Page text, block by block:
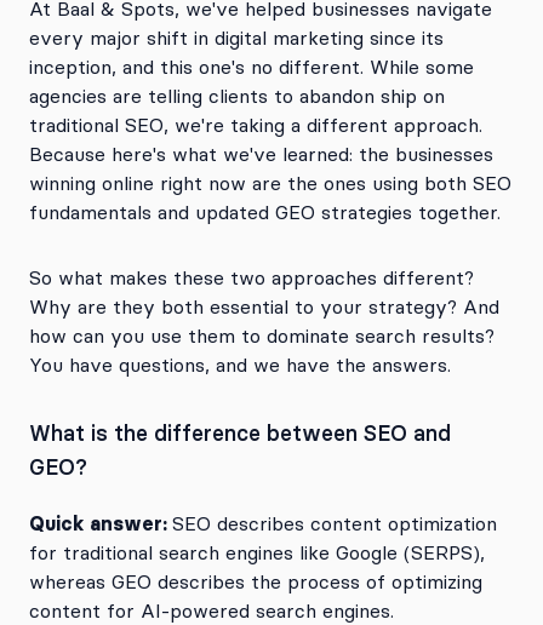
At Baal & Spots, we've helped businesses navigate
every major shift in digital marketing since its
inception, and this one's no different. While some
agencies are telling clients to abandon ship on
traditional SEO, we're taking a different approach.
Because here's what we've learned: the businesses
winning online right now are the ones using both SEO
fundamentals and updated GEO strategies together.
So what makes these two approaches different?
Why are they both essential to your strategy? And
how can you use them to dominate search results?
You have questions, and we have the answers.
What is the difference between SEO and
GEO?
Quick answer: SEO describes content optimization
for traditional search engines like Google (SERPS),
whereas GEO describes the process of optimizing
content for AI-powered search engines.